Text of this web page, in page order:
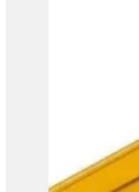
ISS 30/50